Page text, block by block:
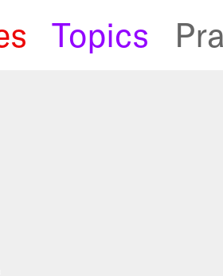
Topics